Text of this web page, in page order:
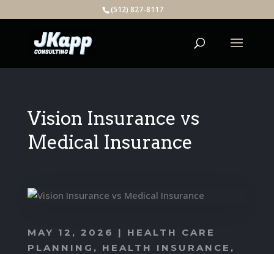
(512) 827-8117
Vision Insurance vs
Medical Insurance
MAY 12, 2026 | HEALTH CARE
PLANNING , HEALTH INSURANCE ,